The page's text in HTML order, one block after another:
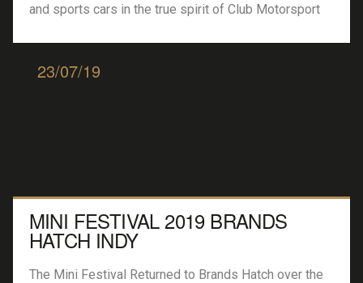
and sports cars in the true spirit of Club Motorsport
Peugeot 206GTI’s, Jaguars (both saloons and
Coupes), TVR’s and many more. With 15 minutes […]
23/07/19
MINI FESTIVAL 2019 BRANDS
HATCH INDY
The Mini Festival Returned to Brands Hatch over the